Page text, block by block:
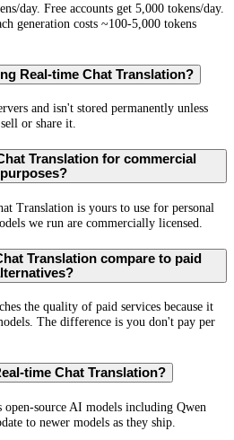
day. Free accounts get 5,000 tokens/day.
generation costs ~100-5,000 tokens
Real-time Chat Translation?
and isn't stored permanently unless
or share it.
Translation for commercial
purposes?
Translation is yours to use for personal
we run are commercially licensed.
Translation compare to paid
the quality of paid services because it
The difference is you don't pay per
time Chat Translation?
source AI models including Qwen
to newer models as they ship.